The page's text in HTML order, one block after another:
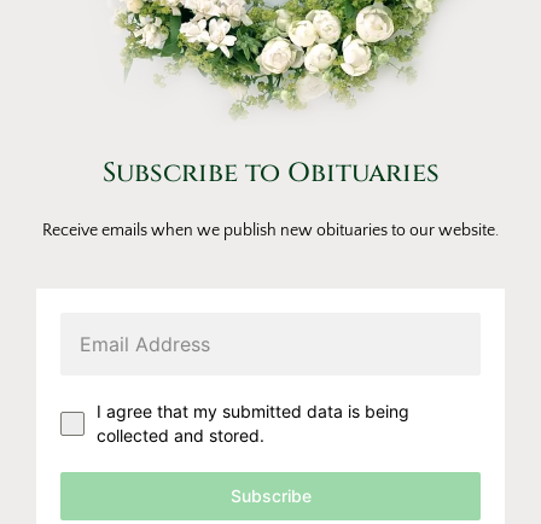
Subscribe to Obituaries
Receive emails when we publish new obituaries to our website.
I agree that my submitted data is being
collected and stored.
Subscribe